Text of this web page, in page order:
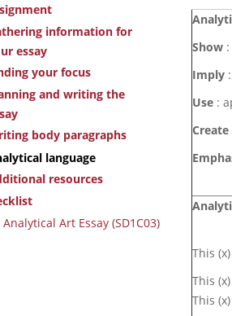
information for
essay
your focus
and writing the
body paragraphs
language
resources
Analytical Art Essay (SD1C03)
Show:
Imply:
Use:
Create
This
This
This